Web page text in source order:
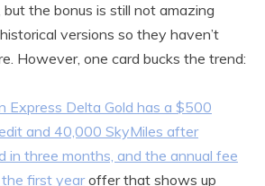
but the bonus is still not amazing
versions so they haven’t
However, one card bucks the trend:
Express Delta Gold has a $500
and 40,000 SkyMiles after
in three months, and the annual fee
first yearoffer that shows up